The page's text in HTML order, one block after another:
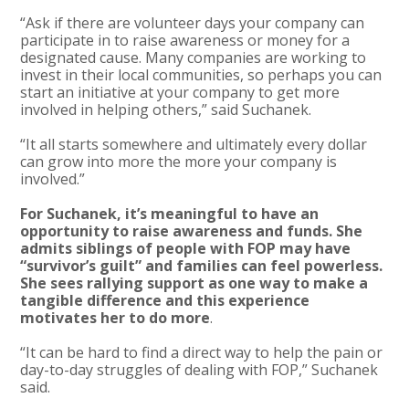
“Ask if there are volunteer days your company can
participate in to raise awareness or money for a
designated cause. Many companies are working to
invest in their local communities, so perhaps you can
start an initiative at your company to get more
involved in helping others,” said Suchanek.
“It all starts somewhere and ultimately every dollar
can grow into more the more your company is
involved.”
For Suchanek, it’s meaningful to have an
opportunity to raise awareness and funds. She
admits siblings of people with FOP may have
“survivor’s guilt” and families can feel powerless.
She sees rallying support as one way to make a
tangible difference and this experience
motivates her to do more.
“It can be hard to find a direct way to help the pain or
day-to-day struggles of dealing with FOP,” Suchanek
said.